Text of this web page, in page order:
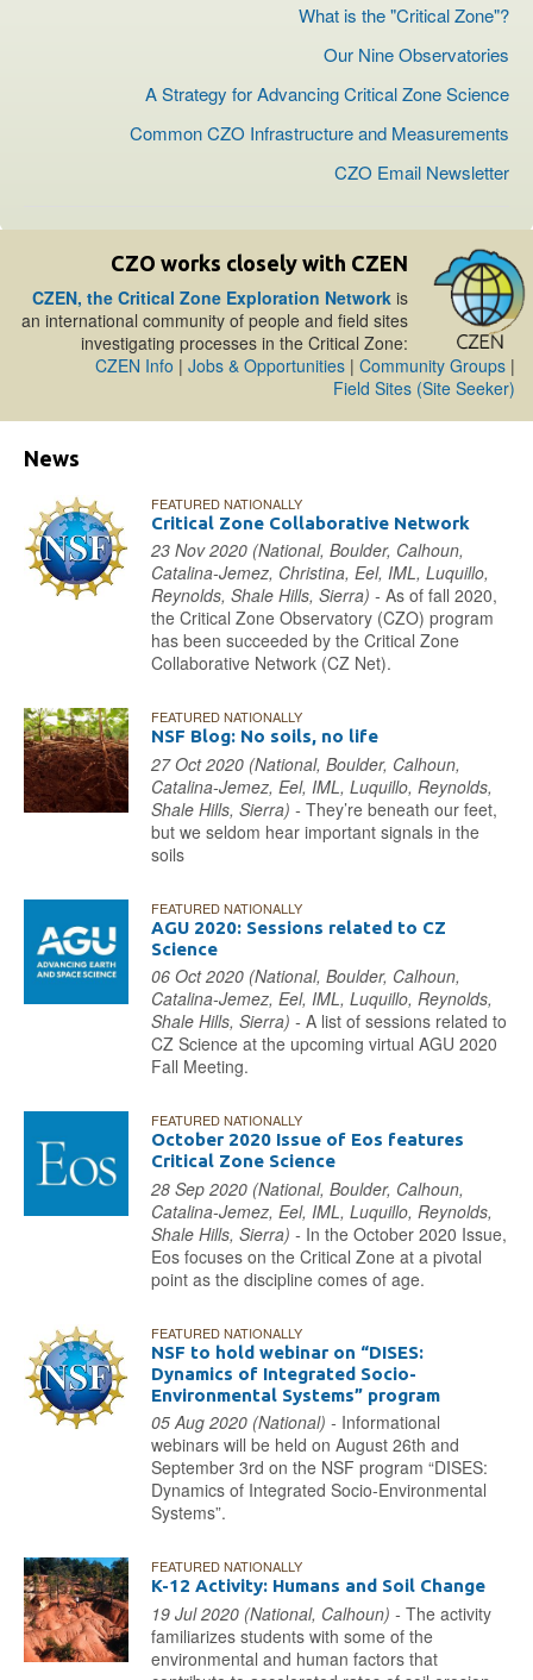
What is the "Critical Zone"?
Our Nine Observatories
A Strategy for Advancing Critical Zone Science
Common CZO Infrastructure and Measurements
CZO Email Newsletter
CZO works closely with CZEN
CZEN, the Critical Zone Exploration Network is
an international community of people and field sites
investigating processes in the Critical Zone:
CZEN Info | Jobs & Opportunities | Community Groups |
Field Sites (Site Seeker)
News
FEATURED NATIONALLY
Critical Zone Collaborative Network
23 Nov 2020 (National, Boulder, Calhoun,
Catalina-Jemez, Christina, Eel, IML, Luquillo,
Reynolds, Shale Hills, Sierra) - As of fall 2020,
the Critical Zone Observatory (CZO) program
has been succeeded by the Critical Zone
Collaborative Network (CZ Net).
FEATURED NATIONALLY
NSF Blog: No soils, no life
27 Oct 2020 (National, Boulder, Calhoun,
Catalina-Jemez, Eel, IML, Luquillo, Reynolds,
Shale Hills, Sierra) - They’re beneath our feet,
but we seldom hear important signals in the
soils
FEATURED NATIONALLY
AGU 2020: Sessions related to CZ
Science
06 Oct 2020 (National, Boulder, Calhoun,
Catalina-Jemez, Eel, IML, Luquillo, Reynolds,
Shale Hills, Sierra) - A list of sessions related to
CZ Science at the upcoming virtual AGU 2020
Fall Meeting.
FEATURED NATIONALLY
October 2020 Issue of Eos features
Critical Zone Science
28 Sep 2020 (National, Boulder, Calhoun,
Catalina-Jemez, Eel, IML, Luquillo, Reynolds,
Shale Hills, Sierra) - In the October 2020 Issue,
Eos focuses on the Critical Zone at a pivotal
point as the discipline comes of age.
FEATURED NATIONALLY
NSF to hold webinar on “DISES:
Dynamics of Integrated Socio-
Environmental Systems” program
05 Aug 2020 (National) - Informational
webinars will be held on August 26th and
September 3rd on the NSF program “DISES:
Dynamics of Integrated Socio-Environmental
Systems”.
FEATURED NATIONALLY
K-12 Activity: Humans and Soil Change
19 Jul 2020 (National, Calhoun) - The activity
familiarizes students with some of the
environmental and human factors that